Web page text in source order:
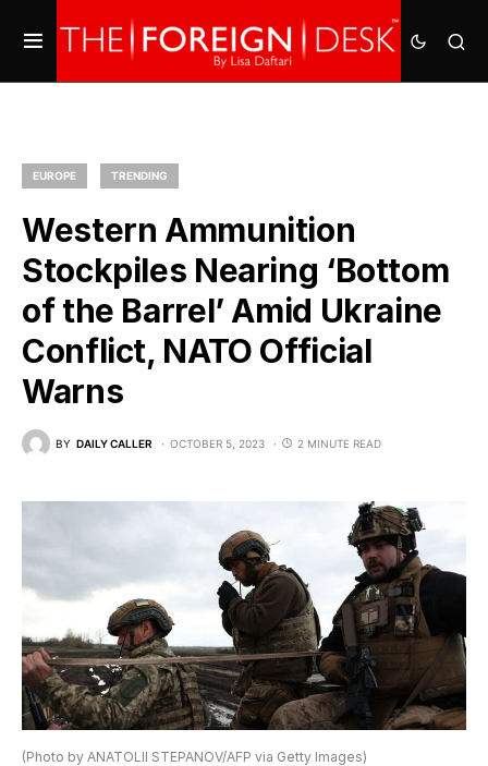
EUROPE TRENDING
Western Ammunition
Stockpiles Nearing ‘Bottom
of the Barrel’ Amid Ukraine
Conflict, NATO Official
Warns
BY DAILY CALLER OCTOBER 5, 2023 2 MINUTE READ
(Photo by ANATOLII STEPANOV/AFP via Getty Images)